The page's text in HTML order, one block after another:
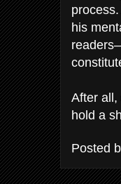
his
After all,
hold a
Posted